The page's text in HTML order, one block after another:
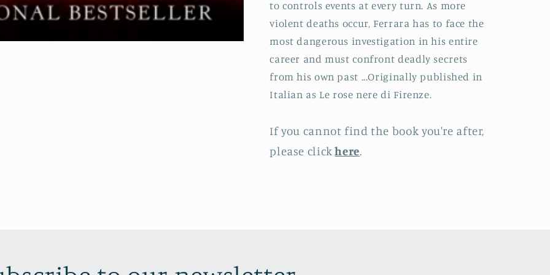
to controls events at every turn. As more
violent deaths occur, Ferrara has to face the
most dangerous investigation in his entire
career and must confront deadly secrets
from his own past ...Originally published in
Italian as Le rose nere di Firenze.
If you cannot find the book you're after,
please clickhere